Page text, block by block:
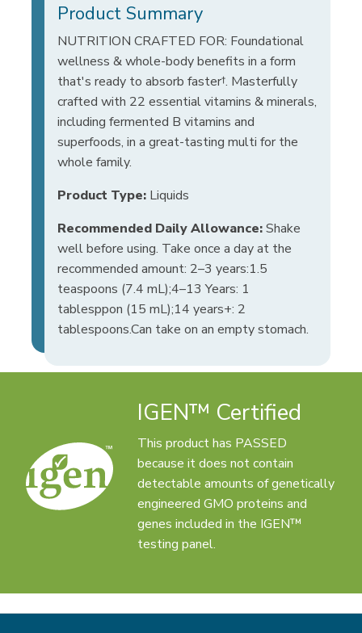
Product Summary
NUTRITION CRAFTED FOR: Foundational
wellness & whole-body benefits in a form
that's ready to absorb faster†. Masterfully
crafted with 22 essential vitamins & minerals,
including fermented B vitamins and
superfoods, in a great-tasting multi for the
whole family.
Product Type: Liquids
Recommended Daily Allowance:Shake
well before using. Take once a day at the
recommended amount: 2–3 years:1.5
teaspoons (7.4 mL);4–13 Years: 1
tablesppon (15 mL);14 years+: 2
tablespoons.Can take on an empty stomach.
IGEN™ Certified
This product has PASSED
because it does not contain
detectable amounts of genetically
engineered GMO proteins and
genes included in the IGEN™
testing panel.